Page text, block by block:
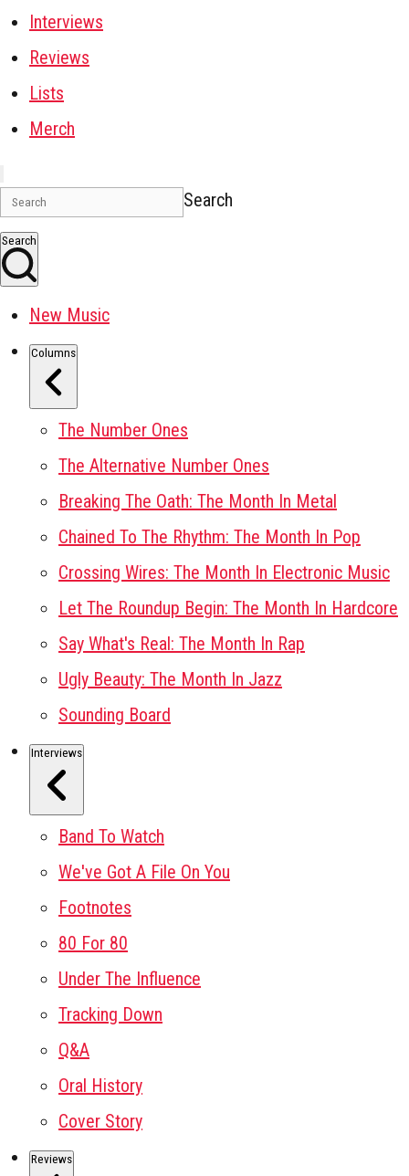
Interviews
Reviews
Lists
Merch
Search
Search
New Music
Columns
The Number Ones
The Alternative Number Ones
Breaking The Oath: The Month In Metal
Chained To The Rhythm: The Month In Pop
Crossing Wires: The Month In Electronic Music
Let The Roundup Begin: The Month In Hardcore
Say What's Real: The Month In Rap
Ugly Beauty: The Month In Jazz
Sounding Board
Interviews
Band To Watch
We've Got A File On You
Footnotes
80 For 80
Under The Influence
Tracking Down
Q&A
Oral History
Cover Story
Reviews